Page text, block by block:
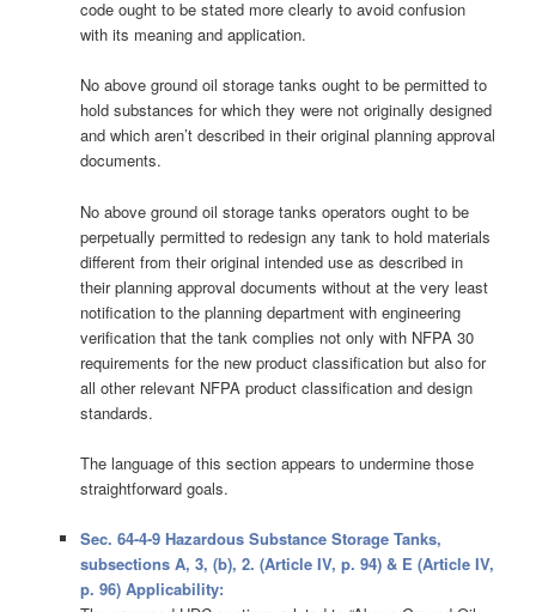
code ought to be stated more clearly to avoid confusion
with its meaning and application.
No above ground oil storage tanks ought to be permitted to
hold substances for which they were not originally designed
and which aren’t described in their original planning approval
documents.
No above ground oil storage tanks operators ought to be
perpetually permitted to redesign any tank to hold materials
different from their original intended use as described in
their planning approval documents without at the very least
notification to the planning department with engineering
verification that the tank complies not only with NFPA 30
requirements for the new product classification but also for
all other relevant NFPA product classification and design
standards.
The language of this section appears to undermine those
straightforward goals.
Sec. 64-4-9 Hazardous Substance Storage Tanks,
subsections A, 3, (b), 2. (Article IV, p. 94) & E (Article IV,
p. 96) Applicability: